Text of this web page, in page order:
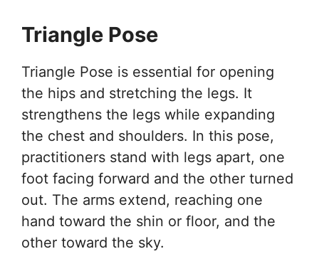
Triangle Pose
Triangle Pose is essential for opening
the hips and stretching the legs. It
strengthens the legs while expanding
the chest and shoulders. In this pose,
practitioners stand with legs apart, one
foot facing forward and the other turned
out. The arms extend, reaching one
hand toward the shin or floor, and the
other toward the sky.